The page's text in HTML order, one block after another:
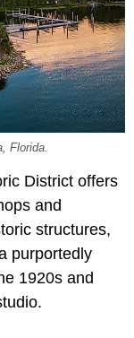
Florida.
District offers
and
structures,
purportedly
1920s and